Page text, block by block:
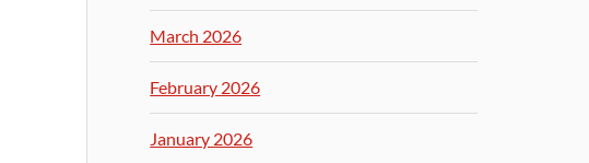
March 2026
February 2026
January 2026